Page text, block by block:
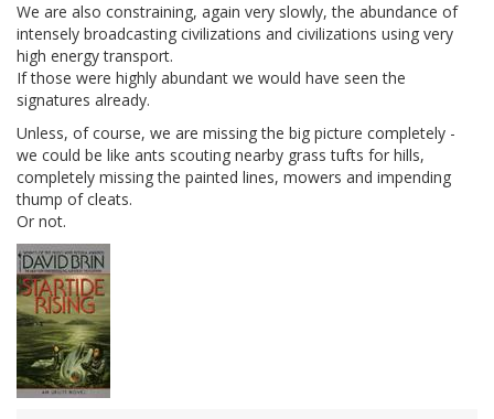
We are also constraining, again very slowly, the abundance of
intensely broadcasting civilizations and civilizations using very
high energy transport.
If those were highly abundant we would have seen the
signatures already.
Unless, of course, we are missing the big picture completely -
we could be like ants scouting nearby grass tufts for hills,
completely missing the painted lines, mowers and impending
thump of cleats.
Or not.